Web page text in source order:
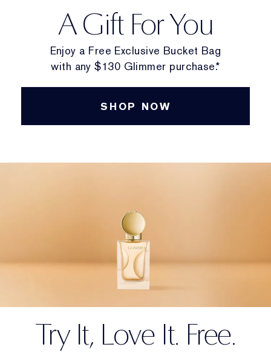
A Gift For You
Enjoy a Free Exclusive Bucket Bag
with any $130 Glimmer purchase.*
SHOP NOW
Try It, Love It. Free.